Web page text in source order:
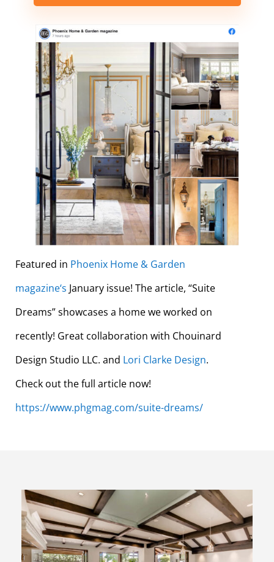
Featured in Phoenix Home & Garden
magazine‘s January issue! The article, “Suite
Dreams” showcases a home we worked on
recently! Great collaboration with Chouinard
Design Studio LLC. and Lori Clarke Design.
Check out the full article now!
https://www.phgmag.com/suite-dreams/